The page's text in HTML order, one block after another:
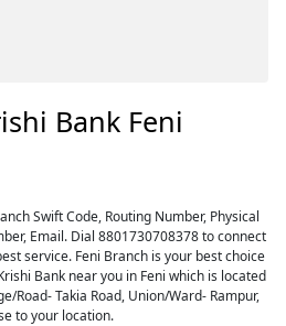
Bank Feni
Swift Code, Routing Number, Physical
Email. Dial 8801730708378 to connect
service. Feni Branch is your best choice
Bank near you in Feni which is located
Road- Takia Road, Union/Ward- Rampur,
to your location.